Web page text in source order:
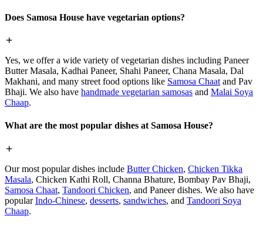
Does Samosa House have vegetarian options?
Yes, we offer a wide variety of vegetarian dishes including Paneer
Butter Masala, Kadhai Paneer, Shahi Paneer, Chana Masala, Dal
Makhani, and many street food options like Samosa Chaat and Pav
Bhaji. We also have handmade vegetarian samosas and Malai Soya
Chaap.
What are the most popular dishes at Samosa House?
Our most popular dishes include Butter Chicken, Chicken Tikka
Masala, Chicken Kathi Roll, Channa Bhature, Bombay Pav Bhaji,
Samosa Chaat, Tandoori Chicken, and Paneer dishes. We also have
popularIndo-Chinese, desserts, sandwiches, and Tandoori Soya
Chaap.